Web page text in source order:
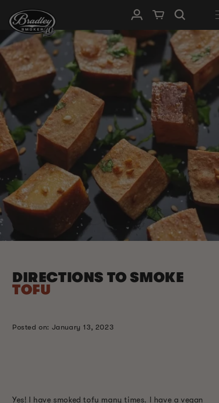
NAAR DE
CONTENT
InloggenWinkelwagen
DIRECTIONS TO SMOKE
TOFU
Posted on: January 13, 2023
Yes! I have smoked tofu many times. I have a vegan